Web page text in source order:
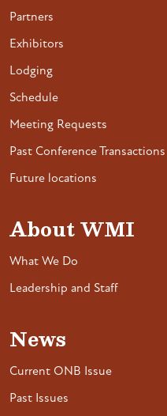
Partners
Exhibitors
Lodging
Schedule
Meeting Requests
Past Conference Transactions
Future locations
About WMI
What We Do
Leadership and Staff
News
Current ONB Issue
Past Issues